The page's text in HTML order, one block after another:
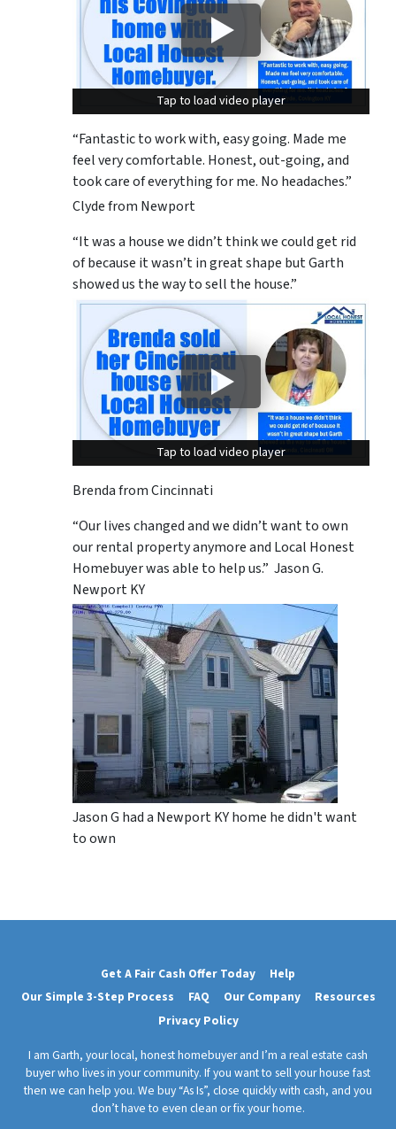
Tap to load video player
Tap to load video player
“Fantastic to work with, easy going. Made me
feel very comfortable. Honest, out-going, and
took care of everything for me. No headaches.”
Clyde from Newport
“It was a house we didn’t think we could get rid
of because it wasn’t in great shape but Garth
showed us the way to sell the house.”
Tap to load video player
Tap to load video player
Brenda from Cincinnati
“Our lives changed and we didn’t want to own
our rental property anymore and Local Honest
Homebuyer was able to help us.” Jason G.
Newport KY
Jason G had a Newport KY home he didn't want
to own
Get A Fair Cash Offer Today
Help
Our Simple 3-Step Process
FAQ Our Company
Resources
Privacy Policy
I am Garth, your local, honest homebuyer and I’m a real estate cash
buyer who lives in your community. If you want to sell your house fast
then we can help you. We buy “As Is”, close quickly with cash, and you
don’t have to even clean or fix your home.